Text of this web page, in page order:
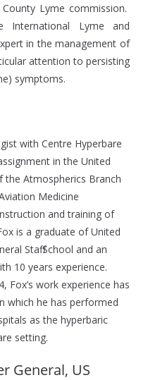
Lyme commission.
International Lyme and
in the management of
attention to persisting
symptoms.
with Centre Hyperbare
in the United
the Atmospherics Branch
Medicine
and training of
is a graduate of United
Staff School and an
10 years experience.
Fox’s work experience has
which he has performed
as the hyperbaric
setting.
General, US